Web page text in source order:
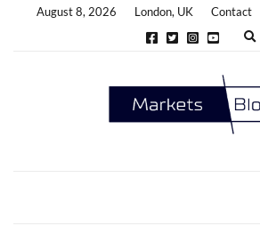
August 8, 2026 London, UK Contact
E
d
s